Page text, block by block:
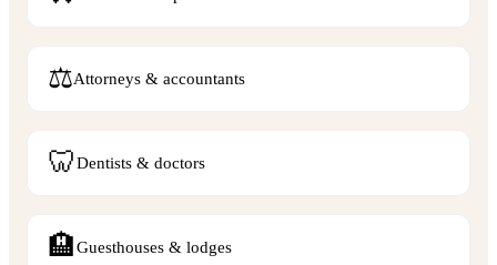
⚖️Attorneys & accountants
🦷Dentists & doctors
🏨Guesthouses & lodges